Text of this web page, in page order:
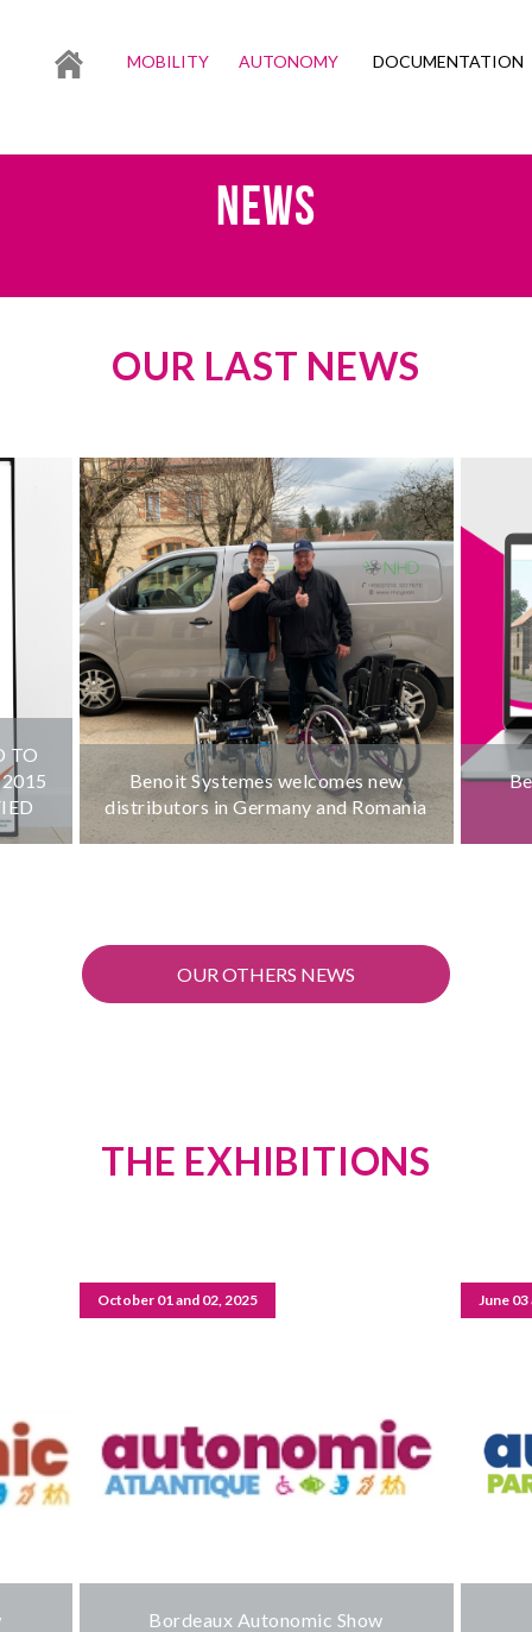
MOBILITY AUTONOMY DOCUMENTATION
NEWS
OUR LAST NEWS
TO
Benoit Systemes welcomes new
distributors in Germany and Romania
OUR OTHERS NEWS
THE EXHIBITIONS
October 01 and 02, 2025
Bordeaux Autonomic Show
June 03